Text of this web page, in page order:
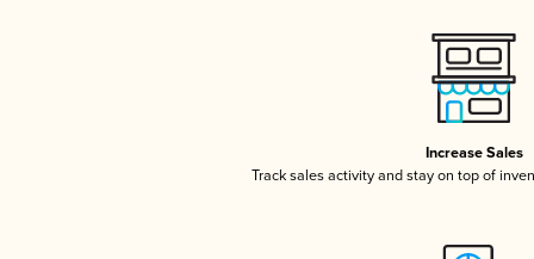
Increase Sales
Track sales activity and stay on top of